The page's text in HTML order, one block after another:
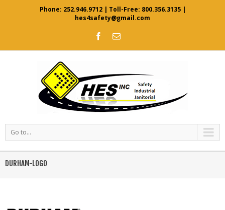
Phone: 252.946.9712| Toll-Free: 800.356.3135|
hes4safety@gmail.com
Go to...
DURHAM-LOGO